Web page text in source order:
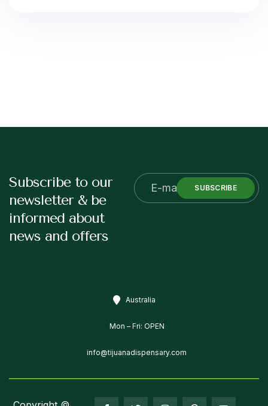
Subscribe to our
newsletter & be
informed about
news and offers
SUBSCRIBE
Australia
Mon – Fri: OPEN
info@tijuanadispensary.com